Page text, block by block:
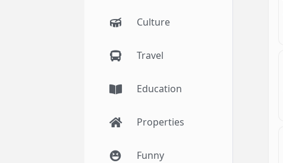
Culture
Travel
Education
Properties
Funny